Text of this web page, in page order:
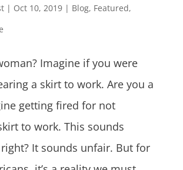
| Oct 10, 2019| Blog, Featured,
Imagine if you were
a skirt to work. Are you a
getting fired for not
to work. This sounds
It sounds unfair. But for